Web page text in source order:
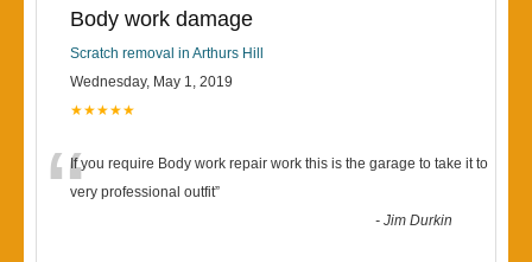
Body work damage
Scratch removal in Arthurs Hill
Wednesday, May 1, 2019
★★★★★
“If you require Body work repair work this is the garage to take it to
very professional outfit”
-Jim Durkin